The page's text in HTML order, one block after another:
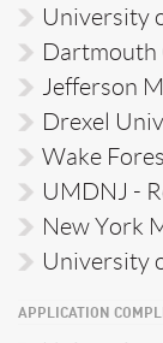
University
Dartmouth
Jefferson
Drexel
Wake
UMDNJ -
New York
University
APPLICATION